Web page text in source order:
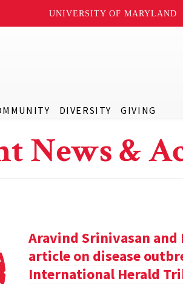
UNIVERSITY OF MARYLAND
DIVERSITY GIVING
News &
Aravind Srinivasan and
article on disease
International Herald